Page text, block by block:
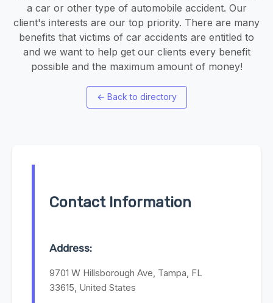
a car or other type of automobile accident. Our
client's interests are our top priority. There are many
benefits that victims of car accidents are entitled to
and we want to help get our clients every benefit
possible and the maximum amount of money!
← Back to directory
Contact Information
Address:
9701 W Hillsborough Ave, Tampa, FL
33615, United States